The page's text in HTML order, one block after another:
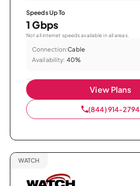
Speeds Up To
1 Gbps
Not all internet speeds available in all areas.
Connection:Cable
Availability: 40%
View Plans
(844) 914-2794
WATCH